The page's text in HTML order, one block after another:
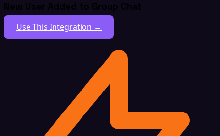
New User Added to Group Chat
Use This Integration →